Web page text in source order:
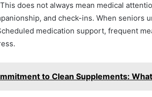
does not always mean medical
and check-ins. When seniors
medication support, frequent
to Clean Supplements: